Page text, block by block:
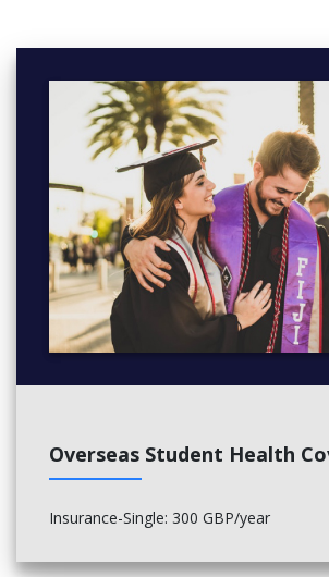
additional modules as part of a 2.5 or 3-term
English for Academic Study 3
Independent and Collaborative Study
Reading and Writing 3
Speaking and Listening 3
Students with UKVI IELTS 4.5
will typically
additional modules as part of a 3.5 or 4-
English for Academic Study 2 +
Study 3
Independent and Collaborative Study
Overseas Student Health
Insurance-Single: 300 GBP/year